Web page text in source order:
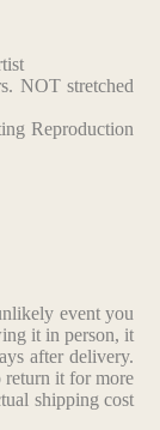
NOT stretched
Reproduction
event you
it in person, it
after delivery.
return it for more
shipping cost